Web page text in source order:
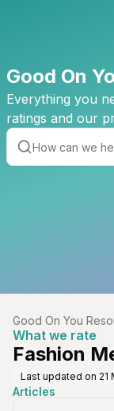
Good On
Everything you
ratings and our
Good On You
ce Centre
What we rate
Fashion
Last updated on 21
Articles